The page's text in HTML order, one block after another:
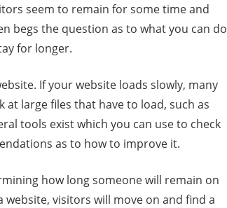
seem to remain for some time and
begs the question as to what you can do
for longer.
If your website loads slowly, many
at large files that have to load, such as
tools exist which you can use to check
as to how to improve it.
how long someone will remain on
visitors will move on and find a